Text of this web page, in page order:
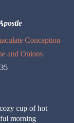
Conception
and Onions
cup of hot
morning